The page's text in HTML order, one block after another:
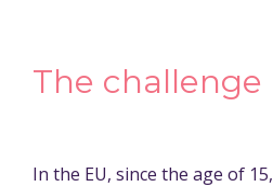
The challenge
In the EU, since the age of 15,